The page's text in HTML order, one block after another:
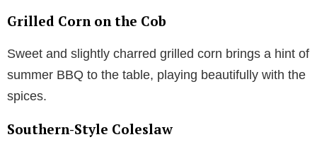
Grilled Corn on the Cob
Sweet and slightly charred grilled corn brings a hint of
summer BBQ to the table, playing beautifully with the
spices.
Southern-Style Coleslaw